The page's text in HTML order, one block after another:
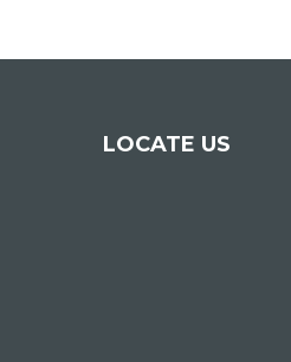
LOCATE US